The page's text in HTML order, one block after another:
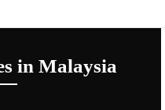
in Malaysia